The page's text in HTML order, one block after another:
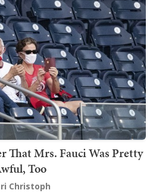
That Mrs. Fauci Was Pretty
Too
Christoph